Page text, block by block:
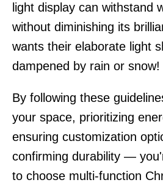
light display can withstand
without diminishing its
wants their elaborate light
dampened by rain or snow!
By following these
your space, prioritizing
ensuring customization
confirming durability —
to choose multi-function